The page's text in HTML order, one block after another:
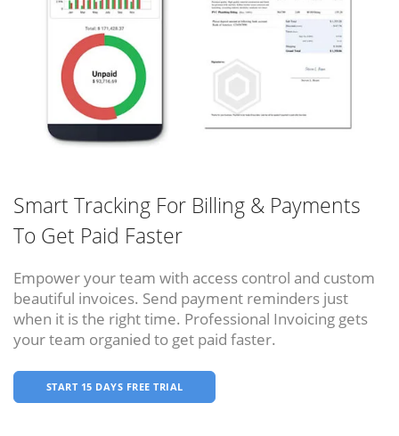
Smart Tracking For Billing & Payments
To Get Paid Faster
Empower your team with access control and custom
beautiful invoices. Send payment reminders just
when it is the right time. Professional Invoicing gets
your team organied to get paid faster.
START 15 DAYS FREE TRIAL